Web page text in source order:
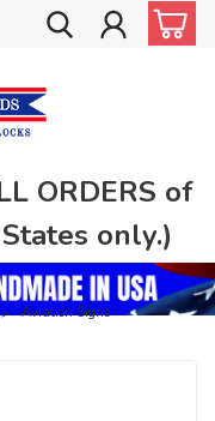
ORDERS of
only.)
Aviation Signs